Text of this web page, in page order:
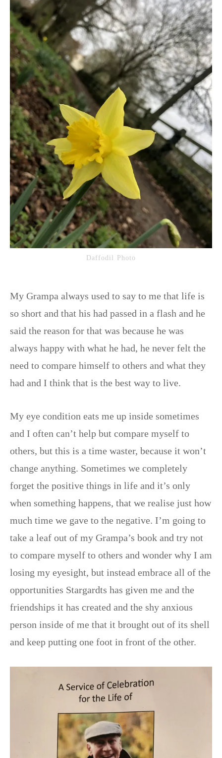
Daffodil Photo
My Grampa always used to say to me that life is
so short and that his had passed in a flash and he
said the reason for that was because he was
always happy with what he had, he never felt the
need to compare himself to others and what they
had and I think that is the best way to live.
My eye condition eats me up inside sometimes
and I often can’t help but compare myself to
others, but this is a time waster, because it won’t
change anything. Sometimes we completely
forget the positive things in life and it’s only
when something happens, that we realise just how
much time we gave to the negative. I’m going to
take a leaf out of my Grampa’s book and try not
to compare myself to others and wonder why I am
losing my eyesight, but instead embrace all of the
opportunities Stargardts has given me and the
friendships it has created and the shy anxious
person inside of me that it brought out of its shell
and keep putting one foot in front of the other.